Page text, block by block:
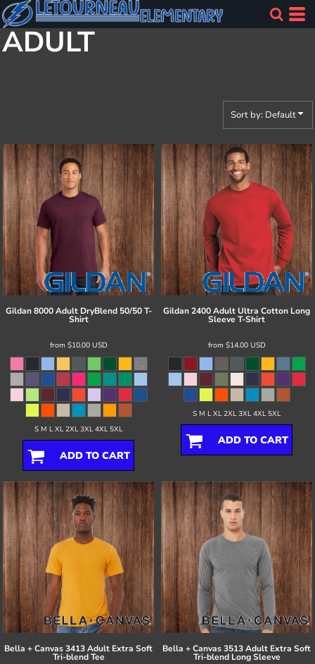
ADULT
Sort by: Default
Gildan 8000 Adult DryBlend 50/50 T-
Shirt
from $10.00 USD
S M L XL 2XL 3XL 4XL 5XL
ADD TO CART
Gildan2400 Adult Ultra Cotton Long
Sleeve T-Shirt
from $14.00 USD
S M L XL 2XL 3XL 4XL 5XL
ADD TO CART
Bella + Canvas3413 Adult Extra Soft
Tri-blend Tee
Bella + Canvas3513 Adult Extra Soft
Tri-blend Long Sleeve
Default
Price: Lowest First